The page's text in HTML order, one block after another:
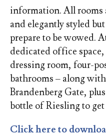
information. All rooms
and elegantly styled
prepare to be wowed.
dedicated office
dressing room, four-
bathrooms – along
Brandenberg Gate,
bottle of Riesling to
Click here to